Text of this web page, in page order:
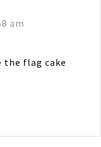
am
the flag cake